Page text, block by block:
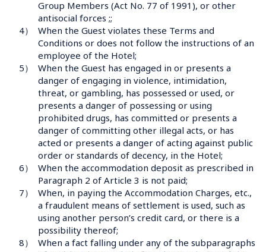
Group Members (Act No. 77 of 1991), or other
antisocial forces ;;
4）
When the Guest violates these Terms and
Conditions or does not follow the instructions of an
employee of the Hotel;
5）
When the Guest has engaged in or presents a
danger of engaging in violence, intimidation,
threat, or gambling, has possessed or used, or
presents a danger of possessing or using
prohibited drugs, has committed or presents a
danger of committing other illegal acts, or has
acted or presents a danger of acting against public
order or standards of decency, in the Hotel;
6）
When the accommodation deposit as prescribed in
Paragraph 2 of Article 3 is not paid;
7）
When, in paying the Accommodation Charges, etc.,
a fraudulent means of settlement is used, such as
using another person’s credit card, or there is a
possibility thereof;
8）
When a fact falling under any of the subparagraphs